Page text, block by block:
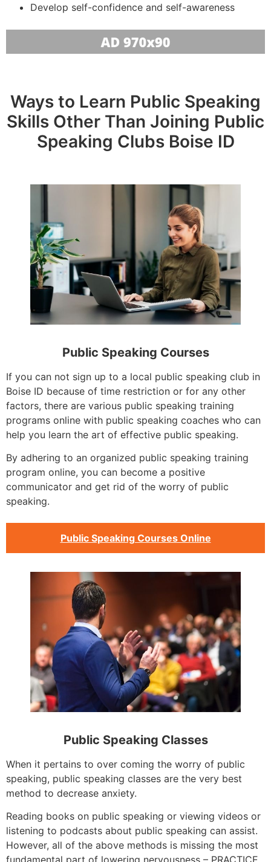
Develop self-confidence and self-awareness
Ways to Learn Public Speaking
Skills Other Than Joining Public
Speaking Clubs Boise ID
Public Speaking Courses
If you can not sign up to a local public speaking club in
Boise ID because of time restriction or for any other
factors, there are various public speaking training
programs online with public speaking coaches who can
help you learn the art of effective public speaking.
By adhering to an organized public speaking training
program online, you can become a positive
communicator and get rid of the worry of public
speaking.
Public Speaking Courses Online
Public Speaking Classes
When it pertains to over coming the worry of public
speaking, public speaking classes are the very best
method to decrease anxiety.
Reading books on public speaking or viewing videos or
listening to podcasts about public speaking can assist.
However, all of the above methods is missing the most